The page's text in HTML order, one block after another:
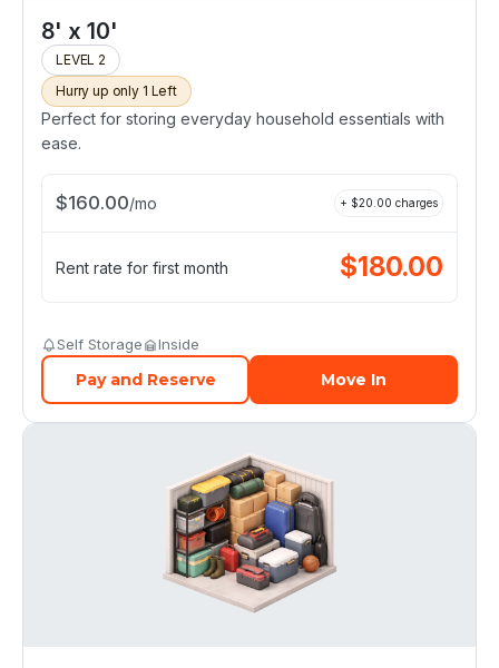
8' x 10'
LEVEL 2
Hurry up only 1 Left
Perfect for storing everyday household essentials with
ease.
$160.00/mo + $20.00 charges
Rent rate for first month $180.00
Self Storage Inside
Pay and Reserve Move In